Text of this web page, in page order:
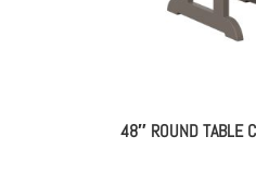
48″ ROUND TABLE